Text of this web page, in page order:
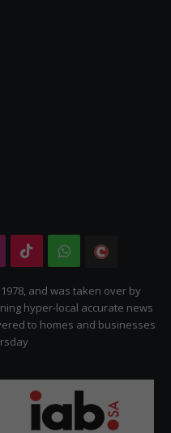
TikTokWhatsApp
Citizen
and was taken over by
hyper-local accurate news
to homes and businesses